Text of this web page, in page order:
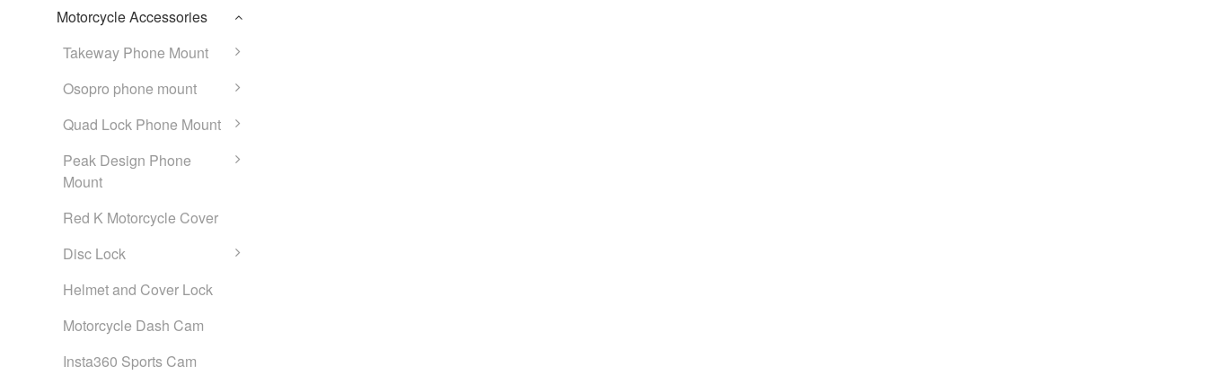
Motorcycle Accessories
Takeway Phone Mount
Osopro phone mount
Quad Lock Phone Mount
Peak Design Phone
Mount
Red K Motorcycle Cover
Disc Lock
Helmet and Cover Lock
Motorcycle Dash Cam
Insta360 Sports Cam